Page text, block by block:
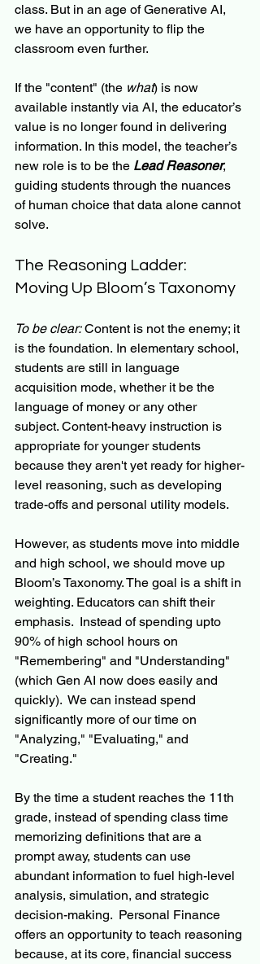
class. But in an age of Generative AI,
we have an opportunity to flip the
classroom even further.
If the "content" (the what) is now
available instantly via AI, the educator’s
value is no longer found in delivering
information. In this model, the teacher’s
new role is to be the Lead Reasoner,
guiding students through the nuances
of human choice that data alone cannot
solve.
The Reasoning Ladder:
Moving Up Bloom’s Taxonomy
To be clear: Content is not the enemy; it
is the foundation. In elementary school,
students are still in language
acquisition mode, whether it be the
language of money or any other
subject. Content-heavy instruction is
appropriate for younger students
because they aren't yet ready for higher-
level reasoning, such as developing
trade-offs and personal utility models.
However, as students move into middle
and high school, we should move up
Bloom’s Taxonomy. The goal is a shift in
weighting. Educators can shift their
emphasis.  Instead of spending upto
90% of high school hours on
"Remembering" and "Understanding"
(which Gen AI now does easily and
quickly).  We can instead spend
significantly more of our time on
"Analyzing," "Evaluating," and
"Creating."
By the time a student reaches the 11th
grade, instead of spending class time
memorizing definitions that are a
prompt away, students can use
abundant information to fuel high-level
analysis, simulation, and strategic
decision-making.  Personal Finance
offers an opportunity to teach reasoning
because, at its core, financial success